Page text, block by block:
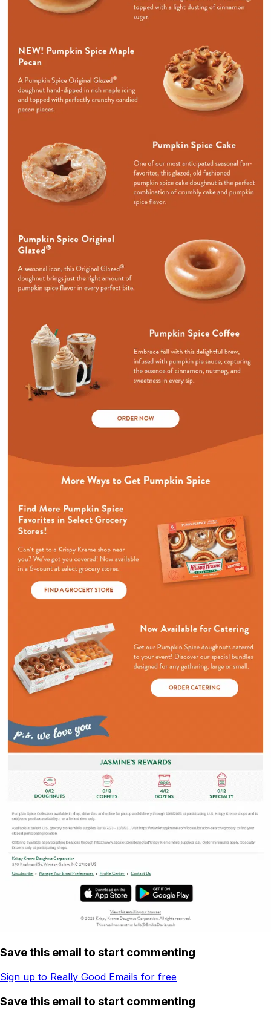
Save this email to start commenting
Sign up to Really Good Emails for free
Save this email to start commenting